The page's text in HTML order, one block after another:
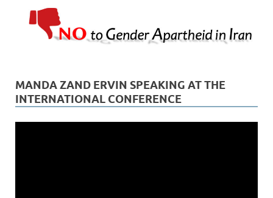
MANDA ZAND ERVIN SPEAKING AT THE
INTERNATIONAL CONFERENCE